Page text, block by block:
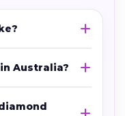
Australia?